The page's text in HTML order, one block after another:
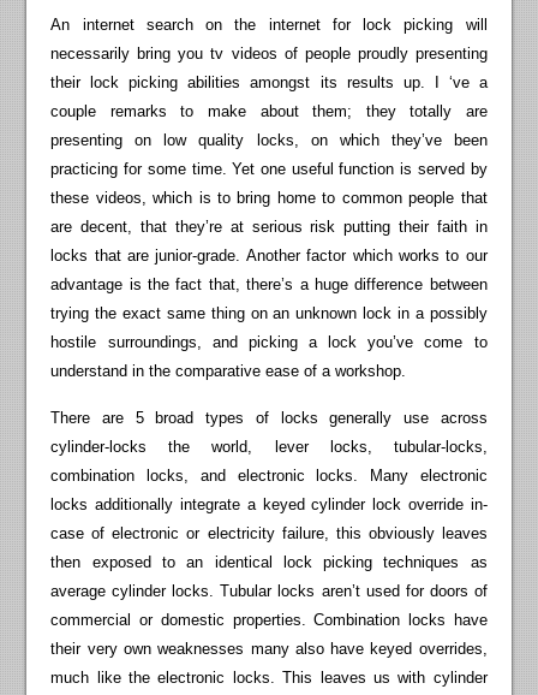
An internet search on the internet for lock picking will
necessarily bring you tv videos of people proudly presenting
their lock picking abilities amongst its results up. I ‘ve a
couple remarks to make about them; they totally are
presenting on low quality locks, on which they’ve been
practicing for some time. Yet one useful function is served by
these videos, which is to bring home to common people that
are decent, that they’re at serious risk putting their faith in
locks that are junior-grade. Another factor which works to our
advantage is the fact that, there’s a huge difference between
trying the exact same thing on an unknown lock in a possibly
hostile surroundings, and picking a lock you’ve come to
understand in the comparative ease of a workshop.
There are 5 broad types of locks generally use across
cylinder-locks the world, lever locks, tubular-locks,
combination locks, and electronic locks. Many electronic
locks additionally integrate a keyed cylinder lock override in-
case of electronic or electricity failure, this obviously leaves
then exposed to an identical lock picking techniques as
average cylinder locks. Tubular locks aren’t used for doors of
commercial or domestic properties. Combination locks have
their very own weaknesses many also have keyed overrides,
much like the electronic locks. This leaves us with cylinder